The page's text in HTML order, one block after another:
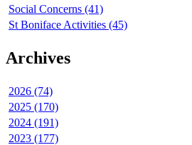
Social Concerns (41)
St Boniface Activities (45)
Archives
2026 (74)
2025 (170)
2024 (191)
2023 (177)